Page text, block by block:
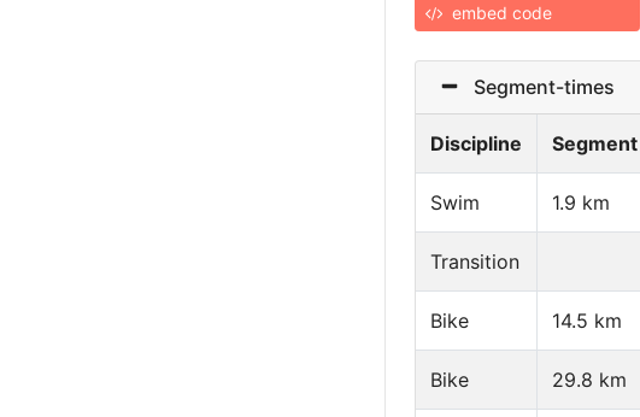
embed code
Segment-times
Discipline Segment
Swim 1.9 km
Transition
Bike 14.5 km
Bike 29.8 km